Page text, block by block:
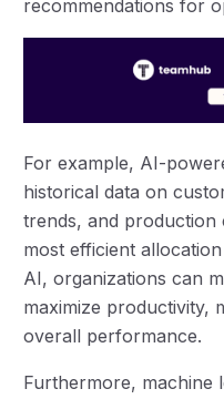
recommendations for
For example, AI-
historical data on
trends, and production
most efficient
AI, organizations can
maximize productivity,
overall performance.
Furthermore, machine